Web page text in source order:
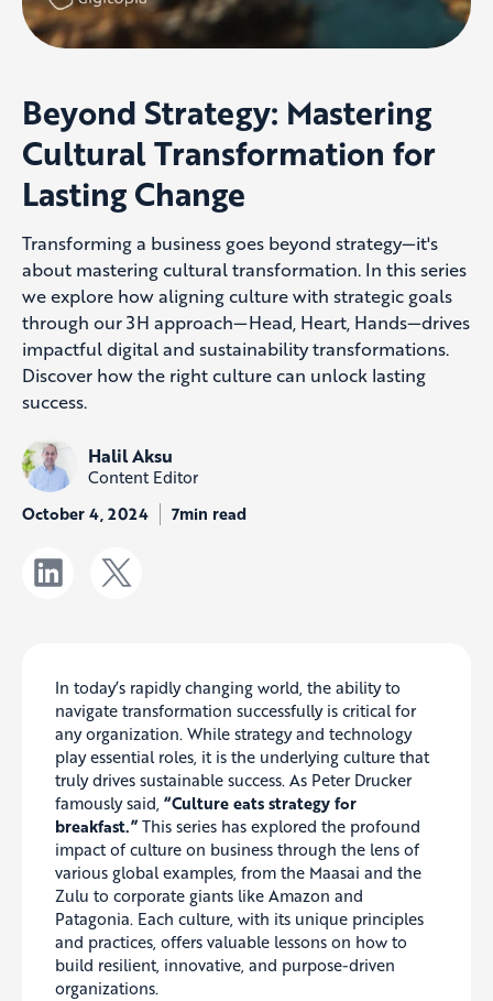
Beyond Strategy: Mastering
Cultural Transformation for
Lasting Change
Transforming a business goes beyond strategy—it's
about mastering cultural transformation. In this series
we explore how aligning culture with strategic goals
through our 3H approach—Head, Heart, Hands—drives
impactful digital and sustainability transformations.
Discover how the right culture can unlock lasting
success.
Halil Aksu
Content Editor
October 4, 2024 7min read
In today’s rapidly changing world, the ability to
navigate transformation successfully is critical for
any organization. While strategy and technology
play essential roles, it is the underlying culture that
truly drives sustainable success. As Peter Drucker
famously said, “Culture eats strategy for
breakfast.” This series has explored the profound
impact of culture on business through the lens of
various global examples, from the Maasai and the
Zulu to corporate giants like Amazon and
Patagonia. Each culture, with its unique principles
and practices, offers valuable lessons on how to
build resilient, innovative, and purpose-driven
organizations.